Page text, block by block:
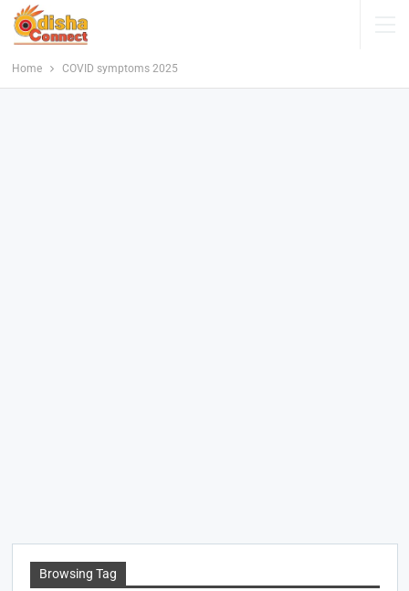
Home COVID symptoms 2025
Browsing Tag